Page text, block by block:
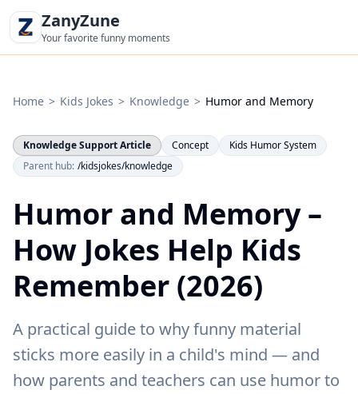
ZanyZune
Your favorite funny moments
Home > Kids Jokes > Knowledge > Humor and Memory
Knowledge Support Article Concept
Kids Humor System
Parent hub: /kidsjokes/knowledge
Humor and Memory –
How Jokes Help Kids
Remember (2026)
A practical guide to why funny material
sticks more easily in a child's mind — and
how parents and teachers can use humor to